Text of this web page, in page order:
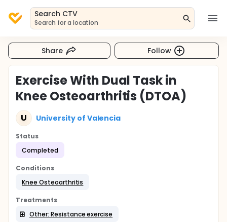
Search CTV
Search for a location
Share Follow
Exercise With Dual Task in
Knee Osteoarthritis (DTOA)
U University of Valencia
Status
Completed
Conditions
Knee Osteoarthritis
Treatments
Other: Resistance exercise